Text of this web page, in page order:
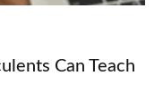
Can Teach